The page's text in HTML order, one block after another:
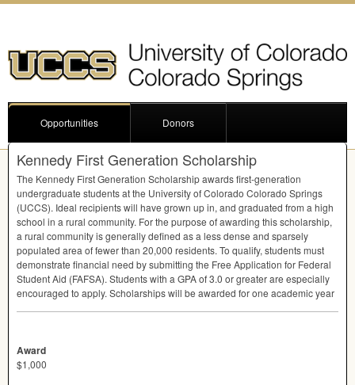
Opportunities Donors
Kennedy First Generation Scholarship
The Kennedy First Generation Scholarship awards first-generation
undergraduate students at the University of Colorado Colorado Springs
(UCCS). Ideal recipients will have grown up in, and graduated from a high
school in a rural community. For the purpose of awarding this scholarship,
a rural community is generally defined as a less dense and sparsely
populated area of fewer than 20,000 residents. To qualify, students must
demonstrate financial need by submitting the Free Application for Federal
Student Aid (FAFSA). Students with a GPAof 3.0 or greater are especially
encouraged to apply. Scholarships will be awarded for one academic year
Award
$1,000